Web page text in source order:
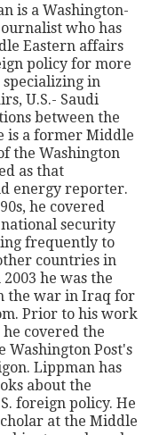
is a Washington-
who has
Eastern affairs
policy for more
in
U.S.- Saudi
between the
is a former Middle
the Washington
as that
energy reporter.
he covered
security
frequently to
countries in
he was the
the war in Iraq for
Prior to his work
covered the
Washington Post's
Lippman has
about the
foreign policy. He
at the Middle